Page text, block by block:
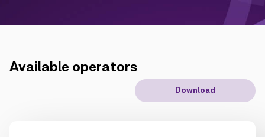
IoT solutions
Available operators
Download